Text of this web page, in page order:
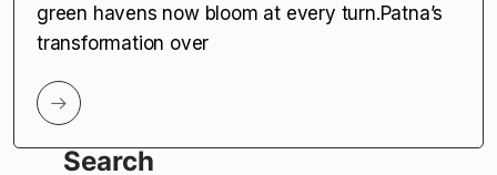
green havens now bloom at every turn.Patna’s
transformation over
Search